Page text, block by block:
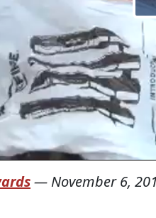
— November 6,